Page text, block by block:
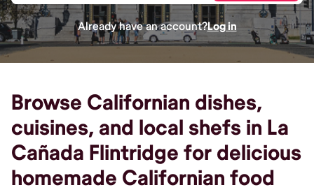
Already have an account?Log in
Browse Californian dishes,
cuisines, and local shefs in La
Cañada Flintridge for delicious
homemade Californian food